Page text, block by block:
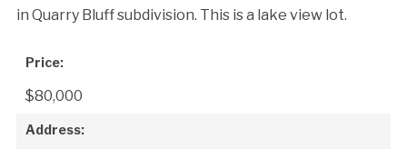
in Quarry Bluff subdivision. This is a lake view lot.
Price:
$80,000
Address: